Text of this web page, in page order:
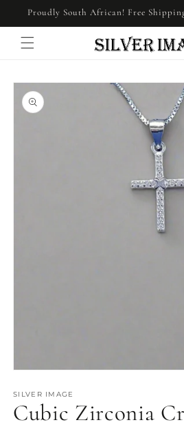
Skip to
content
Proudly South African! Free
Skip to
product
information
1
in
modal
SILVER IMAGE
Cubic Zirconia